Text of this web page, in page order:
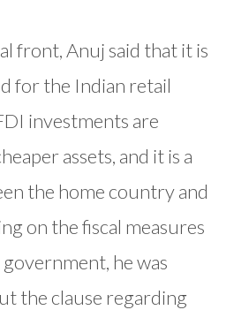
front, Anuj said that it is
for the Indian retail
investments are
assets, and it is a
the home country and
on the fiscal measures
he was
the clause regarding